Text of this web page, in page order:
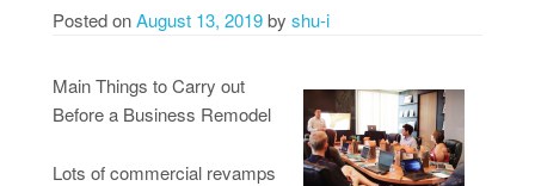
Posted onAugust 13, 2019by shu-i
Main Things to Carry out
Before a Business Remodel
Lots of commercial revamps